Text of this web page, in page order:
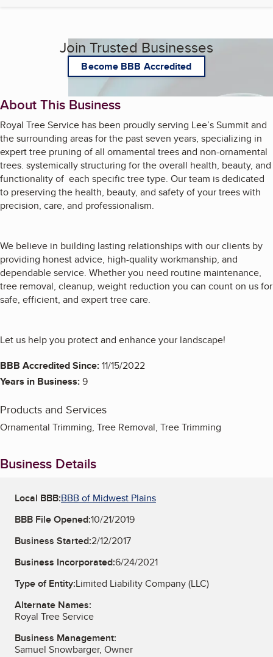
Join Trusted Businesses
Become BBB Accredited
About This Business
Royal Tree Service has been proudly serving Lee’s Summit and
the surrounding areas for the past seven years, specializing in
expert tree pruning of all ornamental trees and non-ornamental
trees. systemically structuring for the overall health, beauty, and
functionality of each specific tree type. Our team is dedicated
to preserving the health, beauty, and safety of your trees with
precision, care, and professionalism.
We believe in building lasting relationships with our clients by
providing honest advice, high-quality workmanship, and
dependable service. Whether you need routine maintenance,
tree removal, cleanup, weight reduction you can count on us for
safe, efficient, and expert tree care.
Let us help you protect and enhance your landscape!
BBB Accredited Since:11/15/2022
Years in Business:9
Products and Services
Ornamental Trimming, Tree Removal, Tree Trimming
Business Details
Local BBB:BBB of Midwest Plains
BBB File Opened:10/21/2019
Business Started:2/12/2017
Business Incorporated:6/24/2021
Type of Entity:Limited Liability Company (LLC)
Alternate Names:
Royal Tree Service
Business Management:
Samuel Snowbarger, Owner